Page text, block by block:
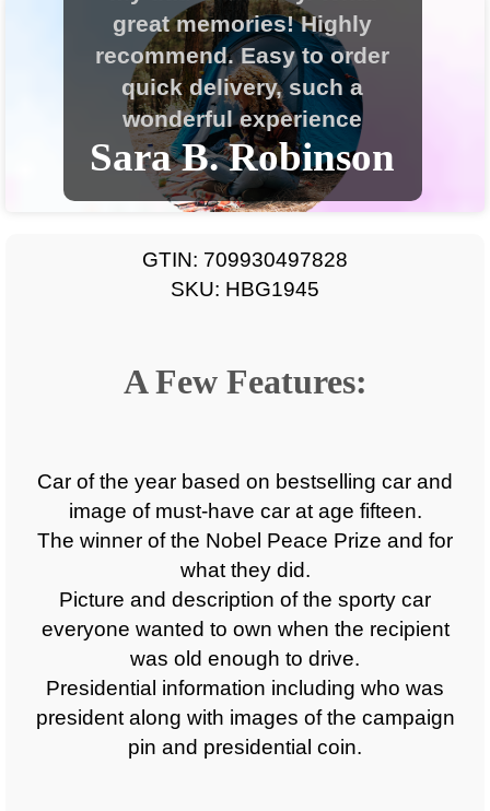
GTIN: 709930497828
SKU: HBG1945
A Few Features:
Car of the year based on bestselling car and
image of must-have car at age fifteen.
The winner of the Nobel Peace Prize and for
what they did.
Picture and description of the sporty car
everyone wanted to own when the recipient
was old enough to drive.
Presidential information including who was
president along with images of the campaign
pin and presidential coin.